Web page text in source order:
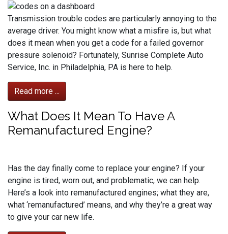
Transmission trouble codes are particularly annoying to the
average driver. You might know what a misfire is, but what
does it mean when you get a code for a failed governor
pressure solenoid? Fortunately, Sunrise Complete Auto
Service, Inc. in Philadelphia, PA is here to help.
Read more ...
What Does It Mean To Have A
Remanufactured Engine?
Has the day finally come to replace your engine? If your
engine is tired, worn out, and problematic, we can help.
Here’s a look into remanufactured engines; what they are,
what ‘remanufactured’ means, and why they’re a great way
to give your car new life.